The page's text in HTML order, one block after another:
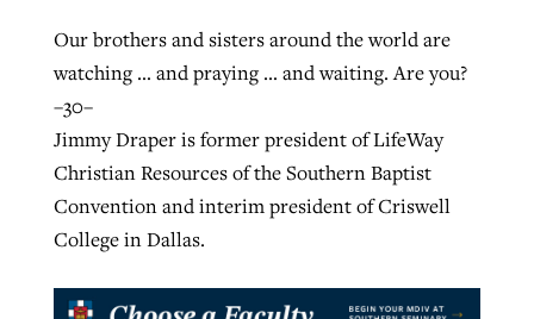
Our brothers and sisters around the world are
watching … and praying … and waiting. Are you?
–30–
Jimmy Draper is former president of LifeWay
Christian Resources of the Southern Baptist
Convention and interim president of Criswell
College in Dallas.